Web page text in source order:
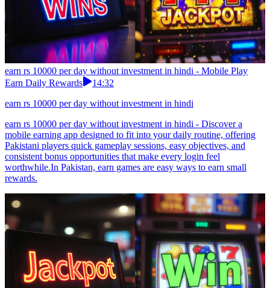
earn rs 10000 per day without investment in hindi - Mobile Play
Earn Daily Rewards
14:32
earn rs 10000 per day without investment in hindi
earn rs 10000 per day without investment in hindi - Discover a
mobile earning app designed to fit into your daily routine, offering
Pakistani players quick gameplay sessions, easy objectives, and
consistent bonus opportunities that make every login feel
worthwhile.In Pakistan, earn games are easy ways to earn small
rewards.